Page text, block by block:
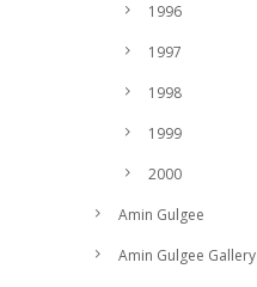
1996
1997
1998
1999
2000
Amin Gulgee
Amin Gulgee Gallery